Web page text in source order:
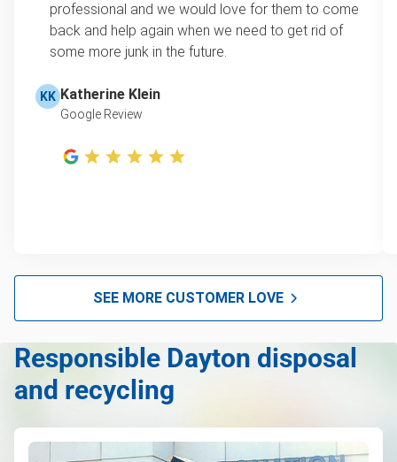
professional and we would love for them to come
back and help again when we need to get rid of
some more junk in the future.
KK Katherine Klein
Google Review
SEE MORE CUSTOMER LOVE
Responsible Dayton disposal
and recycling